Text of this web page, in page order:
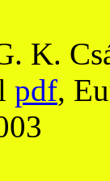
K.
pdf,